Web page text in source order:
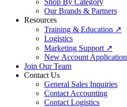
Shop By Category
Our Brands & Partners
Resources
Training & Education ↗
Logistics
Marketing Support ↗
New Account Application
Join Our Team
Contact Us
General Sales Inquiries
Contact Accounting
Contact Logistics